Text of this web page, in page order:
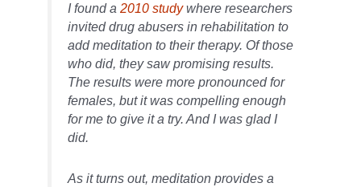
I found a2010 studywhere researchers
invited drug abusers in rehabilitation to
add meditation to their therapy. Of those
who did, they saw promising results.
The results were more pronounced for
females, but it was compelling enough
for me to give it a try. And I was glad I
did.
As it turns out, meditation provides a